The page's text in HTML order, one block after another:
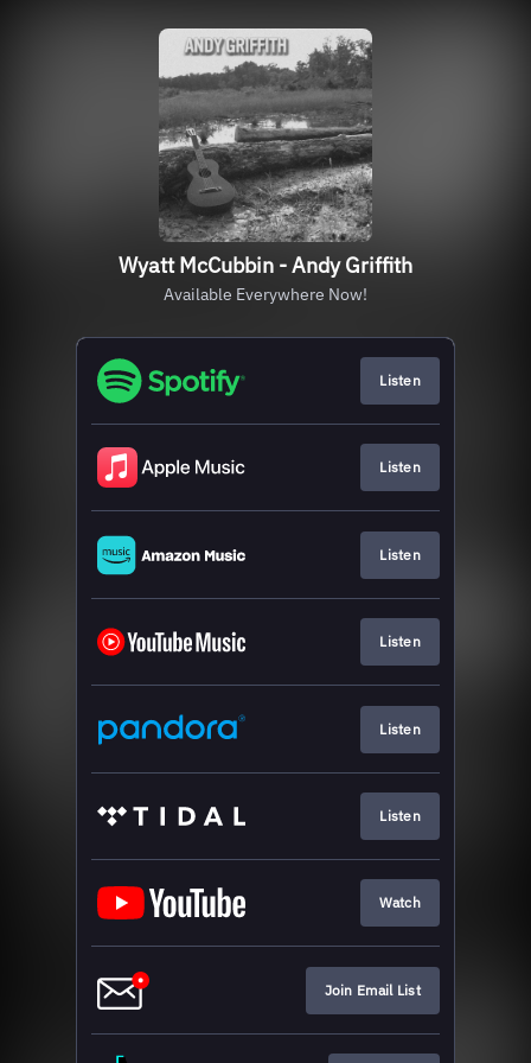
Wyatt McCubbin - Andy Griffith
Available Everywhere Now!
Listen
Listen
Listen
Listen
Listen
Listen
Watch
Join Email List